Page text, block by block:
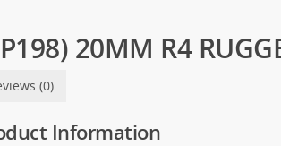
20MM R4
(0)
Information